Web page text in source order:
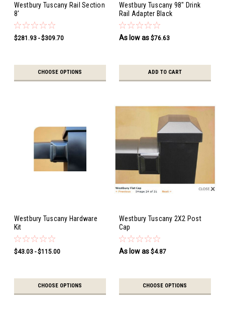
Westbury Tuscany Rail Section
8'
$281.93 - $309.70
CHOOSE OPTIONS
Westbury Tuscany 98" Drink
Rail Adapter Black
As low as $76.63
ADD TO CART
Westbury Tuscany Hardware
Kit
$43.03 - $115.00
CHOOSE OPTIONS
Westbury Tuscany 2X2 Post
Cap
As low as $4.87
CHOOSE OPTIONS